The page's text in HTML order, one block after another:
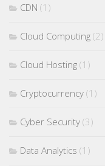
CDN (1)
Cloud Computing (2)
Cloud Hosting (1)
Cryptocurrency (1)
Cyber Security (3)
Data Analytics (1)